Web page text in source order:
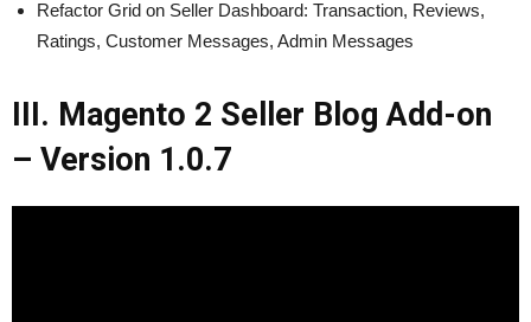
Refactor Grid on Seller Dashboard: Transaction, Reviews,
Ratings, Customer Messages, Admin Messages
III. Magento 2 Seller Blog Add-on
– Version 1.0.7